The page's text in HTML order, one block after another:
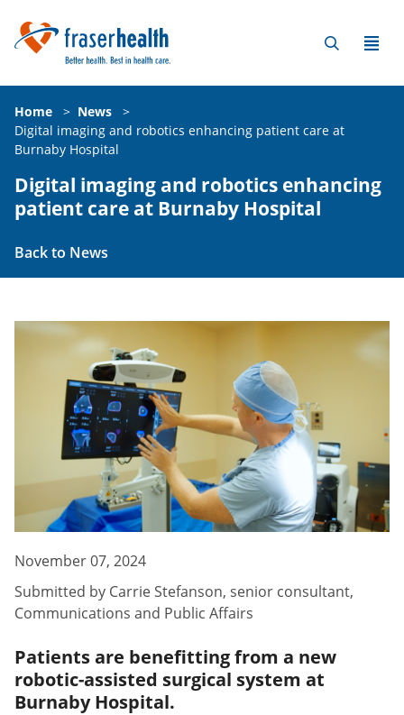
Home > News
>
Digital imaging and robotics enhancing patient care at
Burnaby Hospital
Digital imaging and robotics enhancing
patient care at Burnaby Hospital
Back to News
November 07, 2024
Submitted by Carrie Stefanson, senior consultant,
Communications and Public Affairs
Patients are benefitting from a new
robotic-assisted surgical system at
Burnaby Hospital.